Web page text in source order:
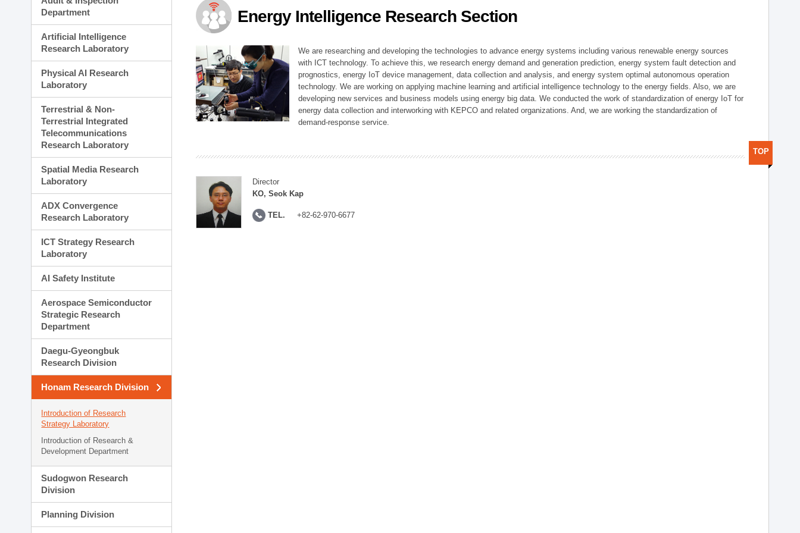
Planning Division
Technology Commercialization Division
Administration Division
External Relations Division
Department
Artificial Intelligence
Research Laboratory
Physical AI Research
Laboratory
Terrestrial & Non-
Terrestrial Integrated
Telecommunications
Research Laboratory
Spatial Media Research
Laboratory
ADX Convergence
Research Laboratory
ICT Strategy Research
Laboratory
AI Safety Institute
Aerospace Semiconductor
Strategic Research
Department
Daegu-Gyeongbuk
Research Division
Honam Research Division
Introduction of Research
Strategy Laboratory
Introduction of Research &
Development Department
Sudogwon Research
Division
Planning Division
Energy Intelligence Research Section
We are researching and developing the technologies to advance energy systems including various renewable energy sources
with ICT technology. To achieve this, we research energy demand and generation prediction, energy system fault detection and
prognostics, energy IoT device management, data collection and analysis, and energy system optimal autonomous operation
technology. We are working on applying machine learning and artificial intelligence technology to the energy fields. Also, we are
developing new services and business models using energy big data. We conducted the work of standardization of energy IoT for
energy data collection and interworking with KEPCO and related organizations. And, we are working the standardization of
demand-response service.
Director
KO, Seok Kap
TEL. +82-62-970-6677
TOP